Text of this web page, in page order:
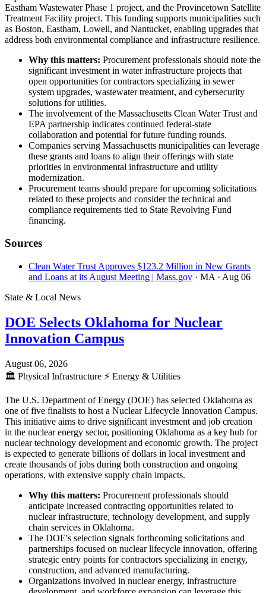
Eastham Wastewater Phase 1 project, and the Provincetown Satellite
Treatment Facility project. This funding supports municipalities such
as Boston, Eastham, Lowell, and Nantucket, enabling upgrades that
address both environmental compliance and infrastructure resilience.
Why this matters: Procurement professionals should note the
significant investment in water infrastructure projects that
open opportunities for contractors specializing in sewer
system upgrades, wastewater treatment, and cybersecurity
solutions for utilities.
The involvement of the Massachusetts Clean Water Trust and
EPA partnership indicates continued federal-state
collaboration and potential for future funding rounds.
Companies serving Massachusetts municipalities can leverage
these grants and loans to align their offerings with state
priorities in environmental infrastructure and utility
modernization.
Procurement teams should prepare for upcoming solicitations
related to these projects and consider the technical and
compliance requirements tied to State Revolving Fund
financing.
Sources
Clean Water Trust Approves $123.2 Million in New Grants
and Loans at its August Meeting | Mass.gov · MA · Aug 06
State & Local News
DOE Selects Oklahoma for Nuclear
Innovation Campus
August 06, 2026
🏛️ Physical Infrastructure ⚡ Energy & Utilities
The U.S. Department of Energy (DOE) has selected Oklahoma as
one of five finalists to host a Nuclear Lifecycle Innovation Campus.
This initiative aims to drive significant investment and job creation
in the nuclear energy sector, positioning Oklahoma as a key hub for
nuclear technology development and economic growth. The project
is expected to generate billions of dollars in local investment and
create thousands of jobs during both construction and ongoing
operations, with extensive supply chain impacts.
Why this matters: Procurement professionals should
anticipate increased contracting opportunities related to
nuclear infrastructure, technology development, and supply
chain services in Oklahoma.
The DOE's selection signals forthcoming solicitations and
partnerships focused on nuclear lifecycle innovation, offering
strategic entry points for contractors specializing in energy,
construction, and advanced manufacturing.
Organizations involved in nuclear energy, infrastructure